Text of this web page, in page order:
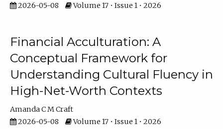
2026-05-08
Volume 17 • Issue 1 • 2026
Financial Acculturation: A
Conceptual Framework for
Understanding Cultural Fluency in
High-Net-Worth Contexts
Amanda C M Craft
2026-05-08
Volume 17 • Issue 1 • 2026